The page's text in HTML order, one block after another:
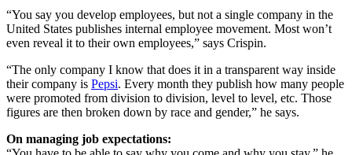
“You say you develop employees, but not a single company in the
United States publishes internal employee movement. Most won’t
even reveal it to their own employees,” says Crispin.
“The only company I know that does it in a transparent way inside
their company is Pepsi. Every month they publish how many people
were promoted from division to division, level to level, etc. Those
figures are then broken down by race and gender,” he says.
On managing job expectations: